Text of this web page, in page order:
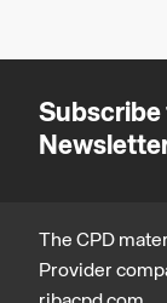
Subscribe
The CPD
Provider